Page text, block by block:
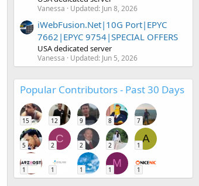
Vanessa Updated: Jun 8, 2026
iWebFusion.Net|10G Port|EPYC
7662|EPYC 9754|SPECIAL OFFERS
USA dedicated server
Vanessa Updated: Jun 5, 2026
Popular Contributors - Past 30 Days
15 12 9 8 7
5
C
2 2 2
A
1
1 1 1
M
1 1